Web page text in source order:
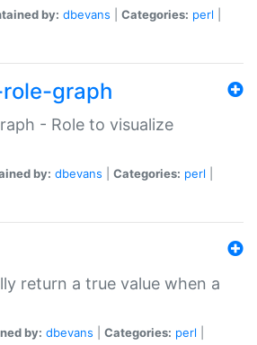
by: dbevans Categories: perl
graph
- Role to visualize
by: dbevans Categories: perl
return a true value when a
by: dbevans Categories: perl